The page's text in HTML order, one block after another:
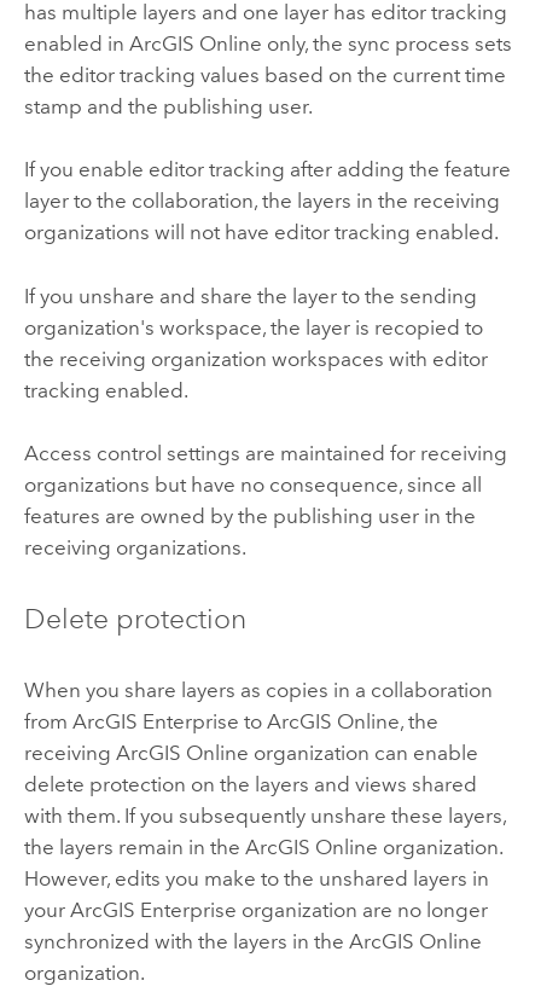
has multiple layers and one layer has editor tracking
enabled in ArcGIS Online only, the sync process sets
the editor tracking values based on the current time
stamp and the publishing user.
If you enable editor tracking after adding the feature
layer to the collaboration, the layers in the receiving
organizations will not have editor tracking enabled.
If you unshare and share the layer to the sending
organization's workspace, the layer is recopied to
the receiving organization workspaces with editor
tracking enabled.
Access control settings are maintained for receiving
organizations but have no consequence, since all
features are owned by the publishing user in the
receiving organizations.
Delete protection
When you share layers as copies in a collaboration
from ArcGIS Enterprise to ArcGIS Online, the
receiving ArcGIS Online organization can enable
delete protection on the layers and views shared
with them. If you subsequently unshare these layers,
the layers remain in the ArcGIS Online organization.
However, edits you make to the unshared layers in
your ArcGIS Enterprise organization are no longer
synchronized with the layers in the ArcGIS Online
organization.